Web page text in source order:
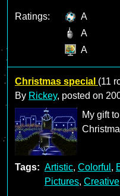
Ratings:
A
A
A
Christmas special (11
By Rickey, posted on
My gift
Tags: Artistic, Colorful ,
Pictures, Creative